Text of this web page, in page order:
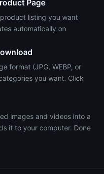
Page
listing you want
automatically on
format (JPG, WEBP, or
you want. Click
images and videos into a
it to your computer. Done